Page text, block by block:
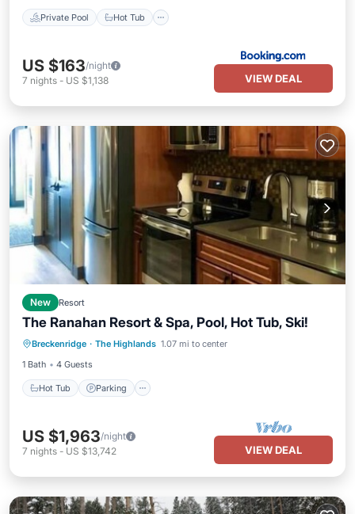
Private Pool Hot Tub
US $163/night
7 nights - US $1,138 VIEW DEAL
New Resort
The Ranahan Resort & Spa, Pool, Hot Tub, Ski!
Breckenridge · The Highlands 1.07 mi to center
1 Bath
4 Guests
Hot Tub Parking
Hot Tub Parking
Pool
Balcony/Terrace
US $1,963/night
7 nights - US $13,742 VIEW DEAL